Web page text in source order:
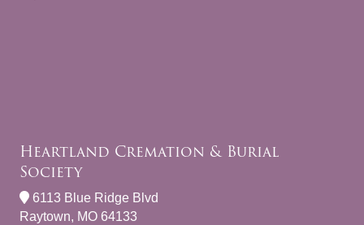
Heartland Cremation & Burial
Society
6113 Blue Ridge Blvd
Raytown, MO 64133